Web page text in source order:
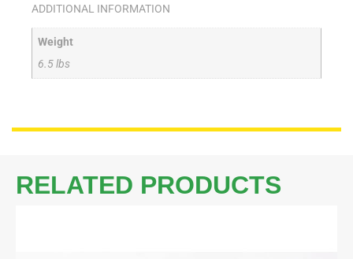
ADDITIONAL INFORMATION
Weight
6.5 lbs
RELATED PRODUCTS